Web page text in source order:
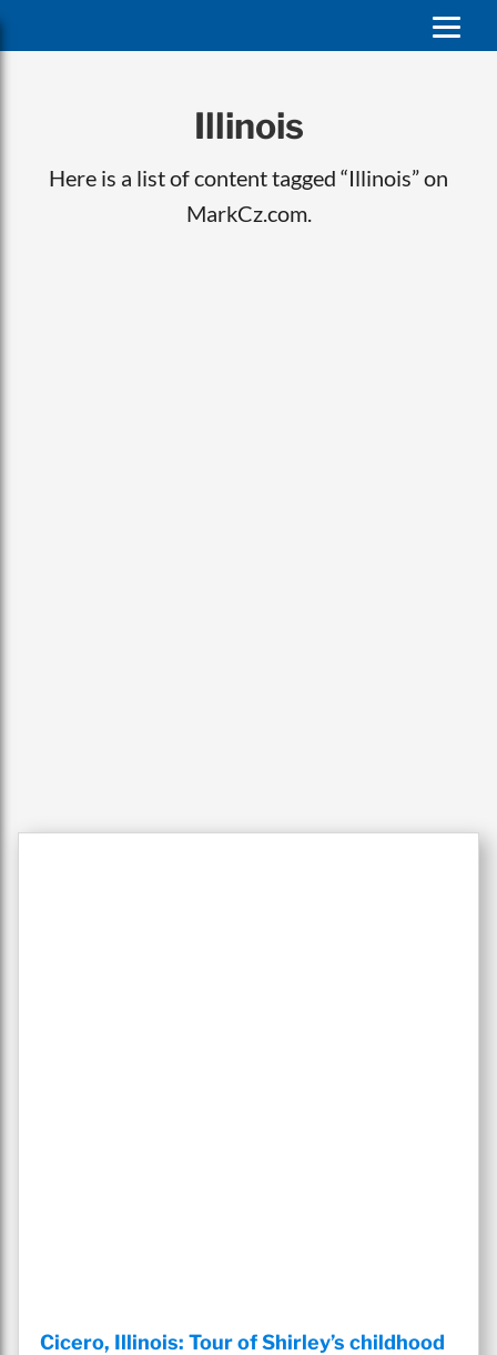
Illinois
Here is a list of content tagged “Illinois” on
MarkCz.com.
Cicero, Illinois: Tour of Shirley’s childhood